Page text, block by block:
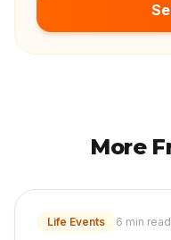
More
Life Events 6 min read